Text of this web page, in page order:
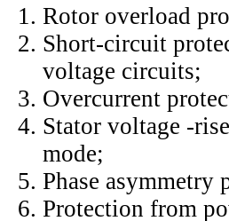
Rotor overload
Short-circuit
voltage circuits;
Overcurrent
Stator voltage -
mode;
Phase asymmetry
Protection from